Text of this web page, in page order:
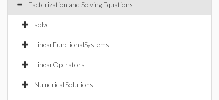
Factorization and Solving Equations
solve
LinearFunctionalSystems
LinearOperators
Numerical Solutions